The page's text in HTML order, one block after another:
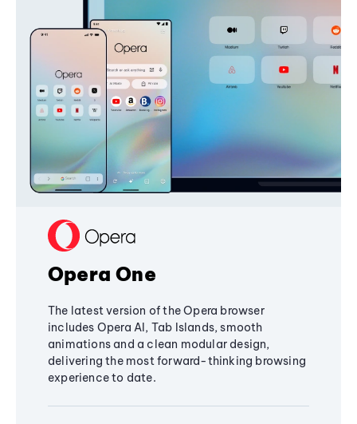
Opera One
The latest version of the Opera browser
includes Opera AI, Tab Islands, smooth
animations and a clean modular design,
delivering the most forward-thinking browsing
experience to date.